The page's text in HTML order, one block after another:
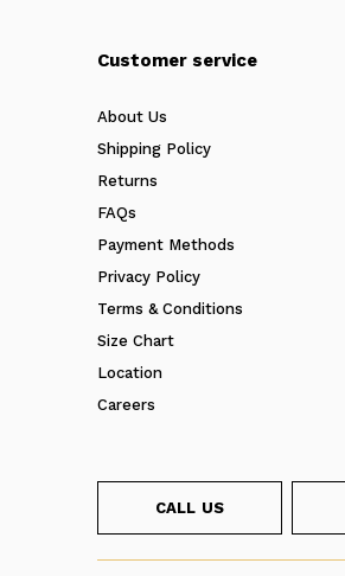
Customer service
About Us
Shipping Policy
Returns
FAQs
Payment Methods
Privacy Policy
Terms & Conditions
Size Chart
Location
Careers
CALL US